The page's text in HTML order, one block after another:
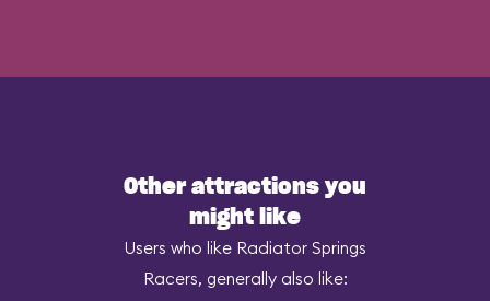
Other attractions you
might like
Users who like Radiator Springs
Racers, generally also like: